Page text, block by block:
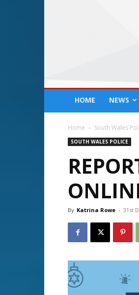
HOME NEWS
Home South Wales
SOUTH WALES POLICE
By Katrina Rowe - 31st